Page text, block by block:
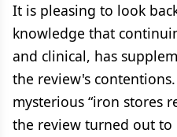
It is pleasing to look
knowledge that
and clinical, has
the review's
mysterious “iron stores
the review turned out to